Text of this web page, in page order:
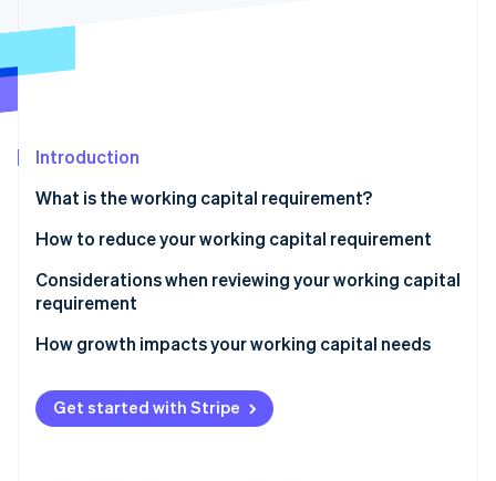
Fraud prevention
Climate
Identity
Online identity verification
Stripe Sessions 2026
Watch now
Introduction
What is the working capital requirement?
How to reduce your working capital requirement
Be smart about inventory
Get paid faster
Negotiate supplier terms
Use short-term financing
Considerations when reviewing your working capital
requirement
Liquidity and the current ratio
Accounts receivable
Inventory
How growth impacts your working capital needs
Get started with Stripe